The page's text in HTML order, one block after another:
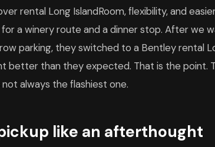
rental Long IslandRoom, flexibility, and
a winery route and a dinner stop. After we
parking, they switched to a Bentley rental
better than they expected. That is the point.
always the flashiest one.
like an afterthought